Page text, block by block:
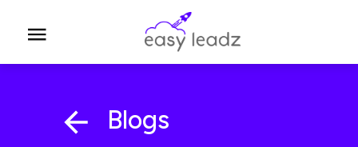
Blogs